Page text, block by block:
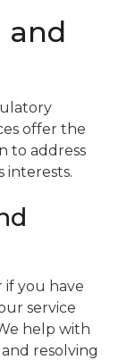
and
offer the
to address
interests.
if you have
service
help with
resolving